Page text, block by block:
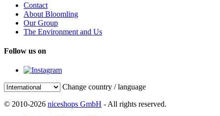
Contact
About Bloomling
Our Group
The Environment and Us
Follow us on
Change country / language
© 2010-2026 niceshops GmbH - All rights reserved.